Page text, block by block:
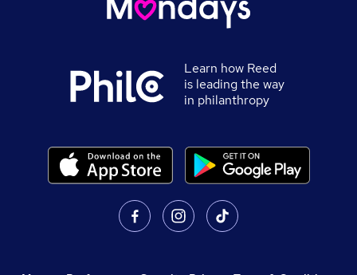
Learn how Reed
is leading the way
in philanthropy